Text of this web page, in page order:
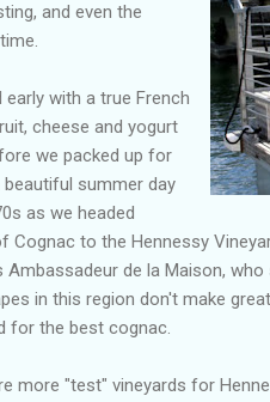
and even the
with a true French
cheese and yogurt
we packed up for
summer day
as we headed
Cognac to the Hennessy
Ambassadeur de la Maison,
in this region don't make
for the best cognac.
more "test" vineyards for